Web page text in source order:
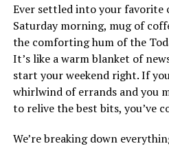
Is
Are there
Will
InsAnony to
Stories?
Ever settled into your favorite
Saturday morning, mug of
the comforting hum of the
It’s like a warm blanket of
start your weekend right. If
whirlwind of errands and you
to relive the best bits, you’ve
We’re breaking down